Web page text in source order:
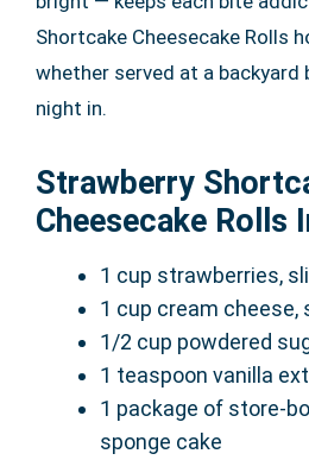
Shortcake Cheesecake Rolls
whether served at a backyard
night in.
Strawberry
Cheesecake Rolls
1 cup strawberries,
1 cup cream cheese,
1/2 cup powdered
1 teaspoon vanilla
1 package of store-
sponge cake